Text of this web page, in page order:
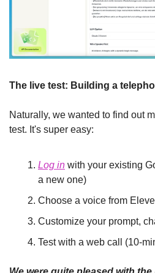
The live test: Building a
Naturally, we wanted to find out
test. It's super easy:
Log in with your existing
a new one)
Choose a voice from
Customize your prompt,
Test with a web call (10-